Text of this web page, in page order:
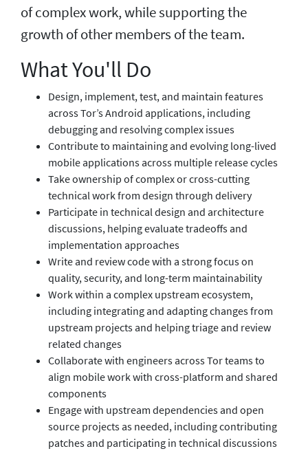
of complex work, while supporting the
growth of other members of the team.
What You'll Do
Design, implement, test, and maintain features
across Tor’s Android applications, including
debugging and resolving complex issues
Contribute to maintaining and evolving long-lived
mobile applications across multiple release cycles
Take ownership of complex or cross-cutting
technical work from design through delivery
Participate in technical design and architecture
discussions, helping evaluate tradeoffs and
implementation approaches
Write and review code with a strong focus on
quality, security, and long-term maintainability
Work within a complex upstream ecosystem,
including integrating and adapting changes from
upstream projects and helping triage and review
related changes
Collaborate with engineers across Tor teams to
align mobile work with cross-platform and shared
components
Engage with upstream dependencies and open
source projects as needed, including contributing
patches and participating in technical discussions